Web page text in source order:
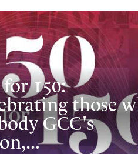
for 150:
those
GCC's